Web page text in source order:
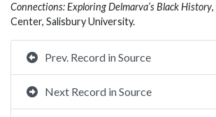
Connections: Exploring Delmarva’s Black History
Center, Salisbury University.
Prev. Record in Source
Next Record in Source